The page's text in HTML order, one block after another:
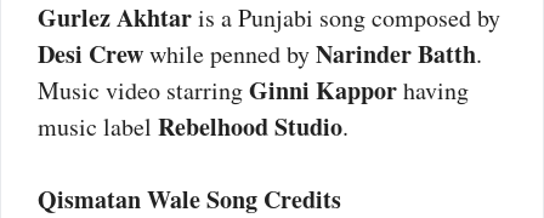
Gurlez Akhtaris a Punjabi song composed by
Desi Crewwhile penned byNarinder Batth.
Music video starringGinni Kapporhaving
music label Rebelhood Studio.
Qismatan Wale Song Credits